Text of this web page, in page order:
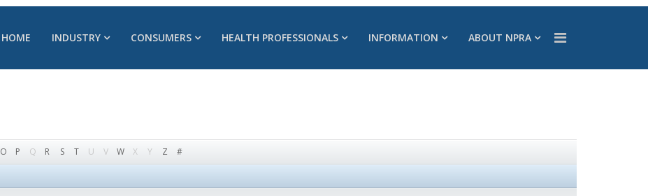
HOME INDUSTRY CONSUMERS HEALTH PROFESSIONALS INFORMATION ABOUT NPRA
O P Q R S T U V W X Y Z #